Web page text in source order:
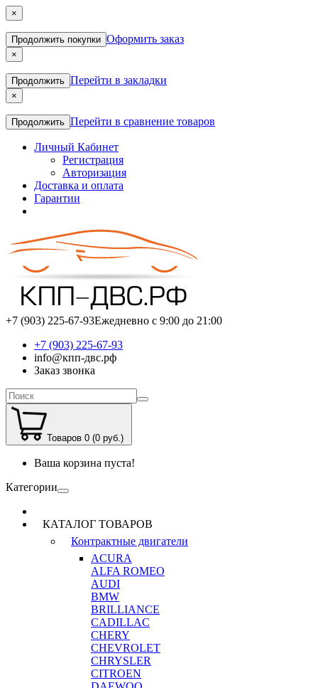
×
Продолжить покупки Оформить заказ
×
Продолжить Перейти в закладки
×
Продолжить Перейти в сравнение товаров
Личный Кабинет
Регистрация
Авторизация
Доставка и оплата
Гарантии
+7 (903) 225-67-93Ежедневно с 9:00 до 21:00
+7 (903) 225-67-93
info@кпп-двс.рф
Заказ звонка
Товаров 0 (0 руб.)
Ваша корзина пуста!
Категории
КАТАЛОГ ТОВАРОВ
Контрактные двигатели
ACURA
ALFA ROMEO
AUDI
BMW
BRILLIANCE
CADILLAC
CHERY
CHEVROLET
CHRYSLER
CITROEN